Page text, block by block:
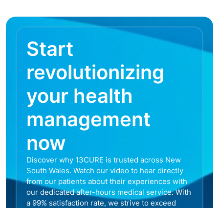
Start
revolutionizing
your health
management
now
Discover why 13CURE is trusted across New
South Wales. Watch our video to hear directly
from our patients about their experiences with
our dedicated after-hours medical service. With
a 99% satisfaction rate, we strive to exceed